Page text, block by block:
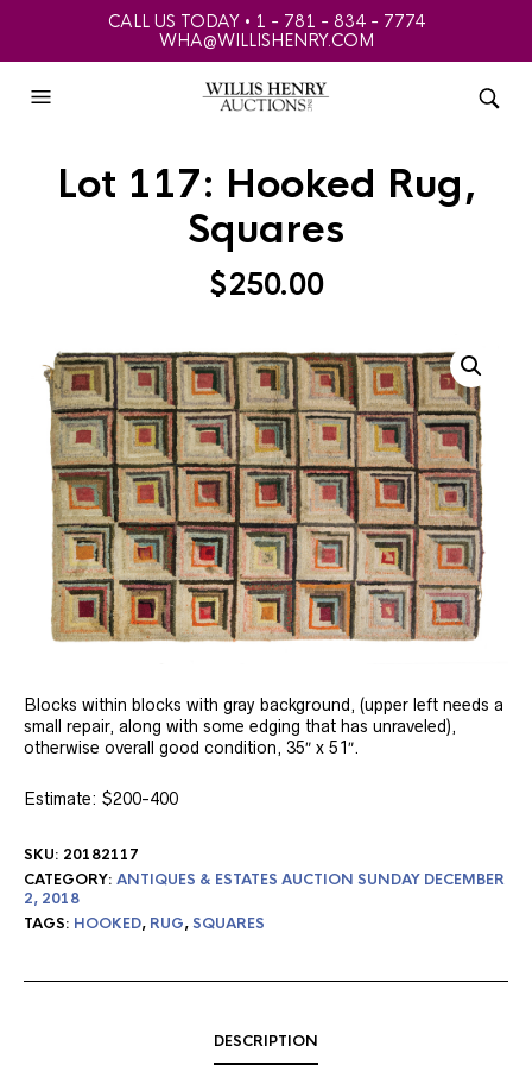
CALL US TODAY • 1 - 781 - 834 - 7774
WHA@WILLISHENRY.COM
Lot 117: Hooked Rug,
Squares
$250.00
Blocks within blocks with gray background, (upper left needs a
small repair, along with some edging that has unraveled),
otherwise overall good condition, 35″ x 51″.
Estimate: $200-400
SKU: 20182117
CATEGORY: ANTIQUES & ESTATES AUCTION SUNDAY DECEMBER
2, 2018
TAGS: HOOKED, RUG,SQUARES
DESCRIPTION